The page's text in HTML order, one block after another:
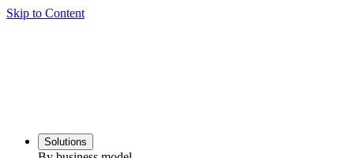
Skip to Content
Solutions